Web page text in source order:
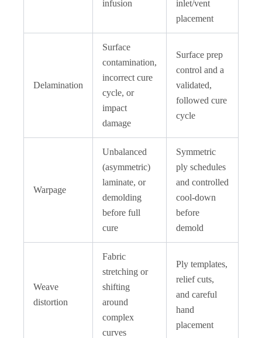
infusion
inlet/vent
placement
Delamination
Surface
contamination,
incorrect cure
cycle, or
impact
damage
Surface prep
control and a
validated,
followed cure
cycle
Warpage
Unbalanced
(asymmetric)
laminate, or
demolding
before full
cure
Symmetric
ply schedules
and controlled
cool-down
before
demold
Weave
distortion
Fabric
stretching or
shifting
around
complex
curves
Ply templates,
relief cuts,
and careful
hand
placement